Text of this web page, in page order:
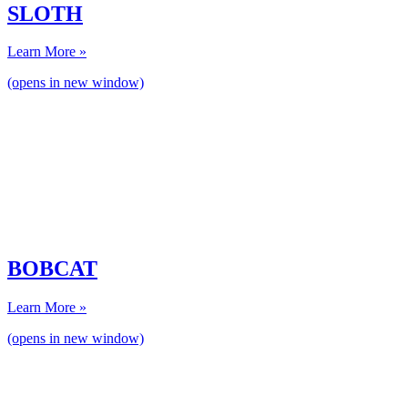
SLOTH
Learn More »
(opens in new window)
BOBCAT
Learn More »
(opens in new window)